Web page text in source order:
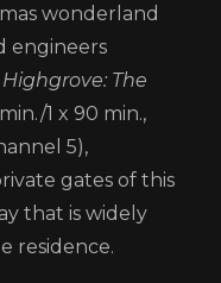
wonderland
engineers
Highgrove: The
1 x 90 min.,
5),
gates of this
that is widely
residence.